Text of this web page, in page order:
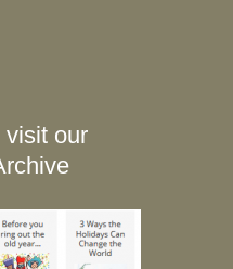
visit our